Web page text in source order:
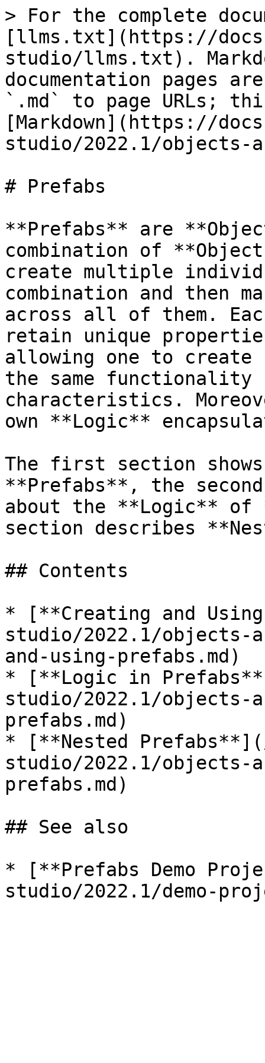
> For the complete
[llms.txt](https://
studio/llms.txt).
documentation pages
`.md` to page URLs;
[Markdown](https://
studio/2022.1/objects-
# Prefabs
**Prefabs** are
combination of
create multiple
combination and then
across all of them.
retain unique
allowing one to
the same
characteristics.
own **Logic**
The first section
**Prefabs**, the
about the **Logic**
section describes
## Contents
* [**Creating and
studio/2022.1/objects-
and-using-prefabs.md)
* [**Logic in
studio/2022.1/objects-
prefabs.md)
* [**Nested
studio/2022.1/objects-
prefabs.md)
## See also
* [**Prefabs Demo